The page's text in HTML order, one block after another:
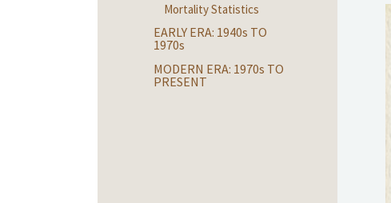
Mortality Statistics
EARLY ERA: 1940s TO
1970s
MODERN ERA: 1970s TO
PRESENT